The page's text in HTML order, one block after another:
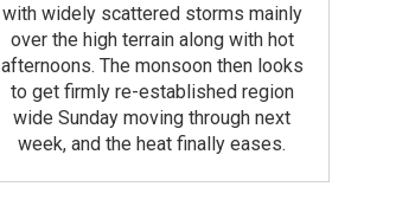
with widely scattered storms mainly
over the high terrain along with hot
afternoons. The monsoon then looks
to get firmly re-established region
wide Sunday moving through next
week, and the heat finally eases.